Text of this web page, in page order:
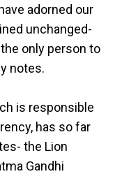
adorned our
unchanged-
only person to
notes.
is responsible
has so far
the Lion
Gandhi